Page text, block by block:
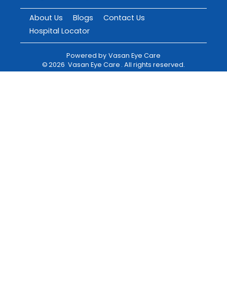
About Us Blogs
Contact Us
Hospital Locator
Powered by Vasan Eye Care
©2026 Vasan Eye Care . All rights reserved.